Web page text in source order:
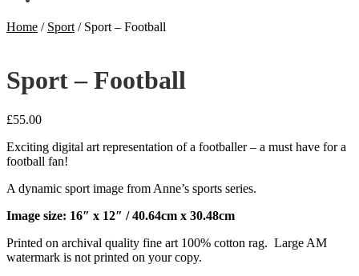
Home / Sport / Sport – Football
Sport – Football
£55.00
Exciting digital art representation of a footballer – a must have for a
football fan!
A dynamic sport image from Anne’s sports series.
Image size: 16″ x 12″ / 40.64cm x 30.48cm
Printed on archival quality fine art 100% cotton rag. Large AM
watermark is not printed on your copy.